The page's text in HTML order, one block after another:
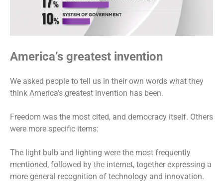
America’s greatest invention
We asked people to tell us in their own words what they
think America’s greatest invention has been.
Freedom was the most cited, and democracy itself. Others
were more specific items:
The light bulb and lighting were the most frequently
mentioned, followed by the internet, together expressing a
more general recognition of technology and innovation.